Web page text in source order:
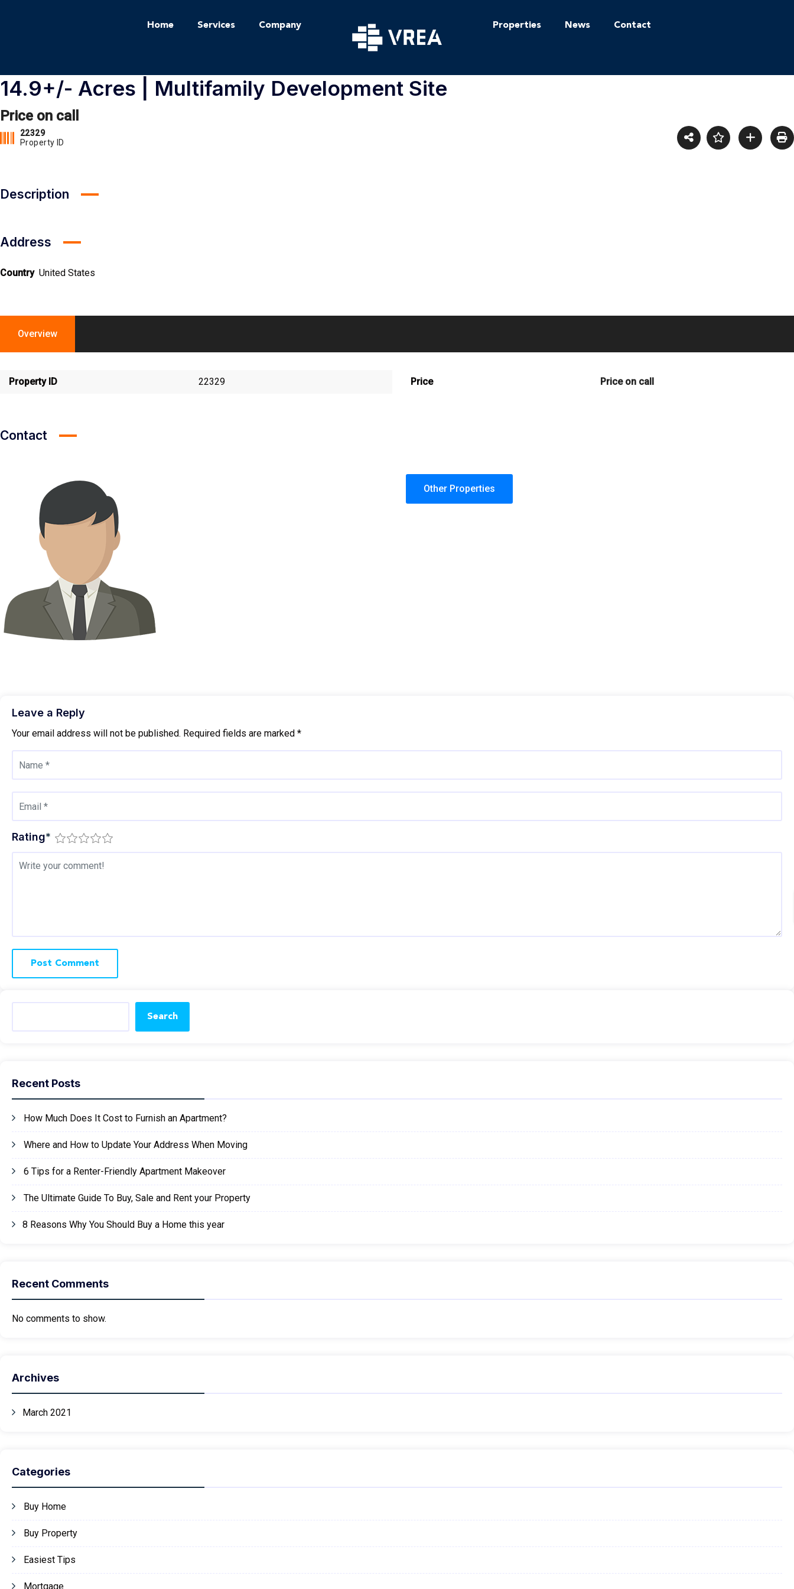
Home Services Company Properties News Contact
14.9+/- Acres | Multifamily Development Site
Price on call
22329
Property ID
Description
Address
Country United States
Overview
Property ID 22329 Price Price on call
Contact
Other Properties
Leave a Reply
Your email address will not be published. Required fields are marked *
Rating*
Search
Recent Posts
How Much Does It Cost to Furnish an Apartment?
Where and How to Update Your Address When Moving
6 Tips for a Renter-Friendly Apartment Makeover
The Ultimate Guide To Buy, Sale and Rent your Property
8 Reasons Why You Should Buy a Home this year
Recent Comments
No comments to show.
Archives
March 2021
Categories
Buy Home
Buy Property
Easiest Tips
Mortgage